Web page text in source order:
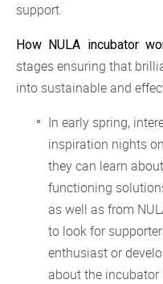
support.
How NULA incubator
stages ensuring that
into sustainable and
In early spring,
inspiration nights
they can learn
functioning
as well as from
to look for
enthusiast or
about the incubator